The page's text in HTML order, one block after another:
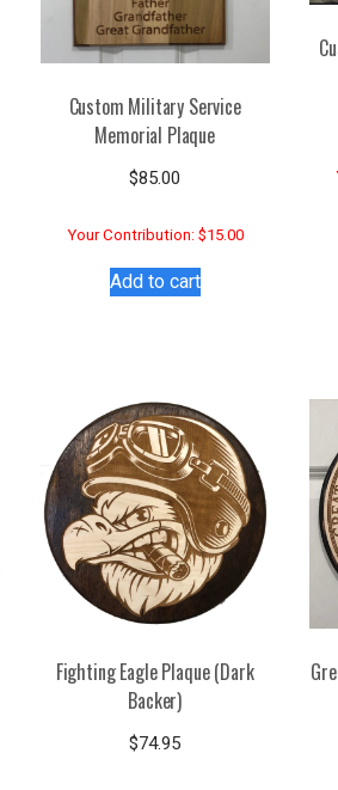
Custom Military Service
Memorial Plaque
$85.00
Your Contribution: $15.00
Add to cart
Fighting Eagle Plaque (Dark
Backer)
$74.95